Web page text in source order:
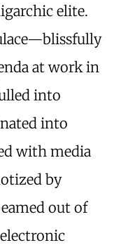
elite.
at work in
into
into
with media
by
out of